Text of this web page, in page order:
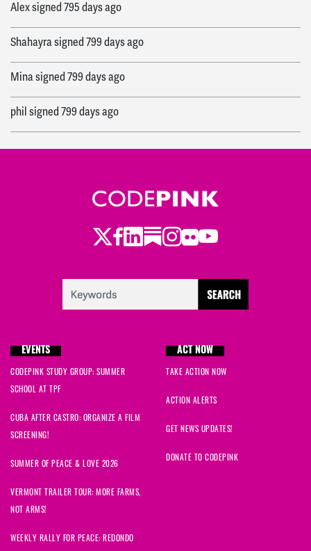
Alexsigned 795 days ago
Shahayrasigned 799 days ago
Minasigned 799 days ago
phil signed 799 days ago
bresigned800 days ago
Twitter
Facebook
LinkedIn
Substack
Instagram
Flickr
Youtube
EVENTS
CODEPINK STUDY GROUP: SUMMER
SCHOOL AT TPF
CUBA AFTER CASTRO: ORGANIZE A FILM
SCREENING!
SUMMER OF PEACE & LOVE 2026
VERMONT TRAILER TOUR: MORE FARMS,
NOT ARMS!
WEEKLY RALLY FOR PEACE: REDONDO
ACT NOW
TAKE ACTION NOW
ACTION ALERTS
GET NEWS UPDATES!
DONATE TO CODEPINK